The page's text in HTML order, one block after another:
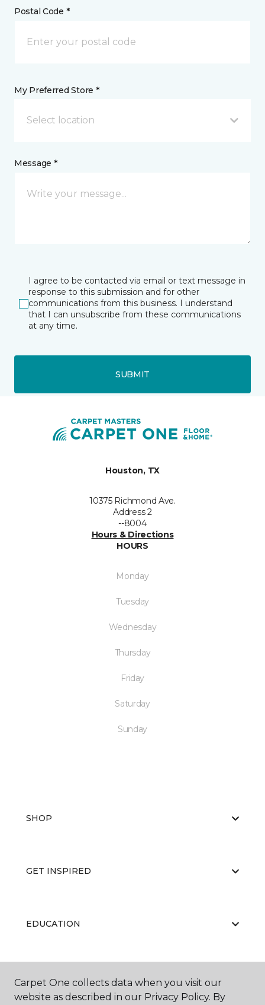
Postal Code *
My Preferred Store *
Select location
Message *
I agree to be contacted via email or text message in
response to this submission and for other
communications from this business. I understand
that I can unsubscribe from these communications
at any time.
SUBMIT
Houston, TX
10375 Richmond Ave.
Address 2
--8004
Hours & Directions
HOURS
Monday
Tuesday
Wednesday
Thursday
Friday
Saturday
Sunday
SHOP
GET INSPIRED
EDUCATION
ABOUT US
Carpet One collects data when you visit our
website as described in our Privacy Policy. By